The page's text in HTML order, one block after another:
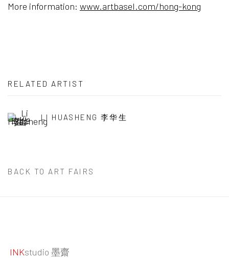
More information: www.artbasel.com/hong-kong
RELATED ARTIST
LI HUASHENG 李华生
BACK TO ART FAIRS
INKstudio 墨齋